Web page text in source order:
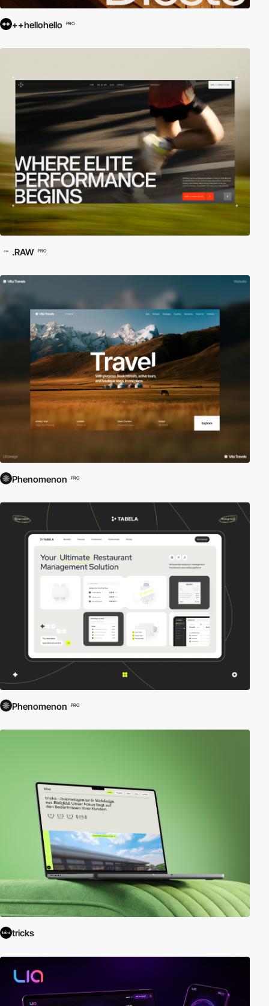
++hellohello PRO
.RAW PRO
Phenomenon PRO
Phenomenon PRO
tricks